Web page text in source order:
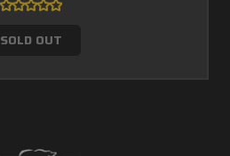
SOLD OUT